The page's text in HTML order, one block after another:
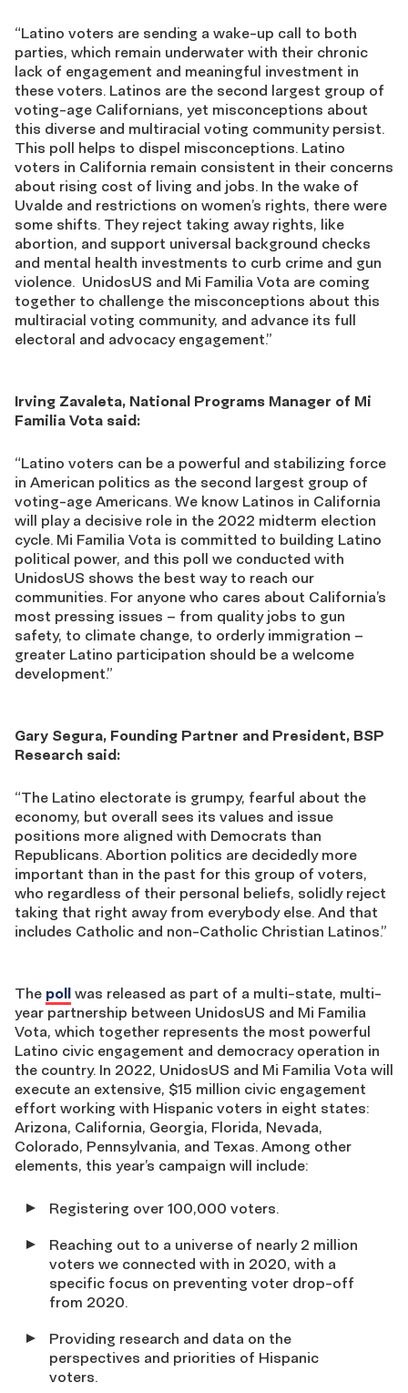
“Latino voters are sending a wake-up call to both
parties, which remain underwater with their chronic
lack of engagement and meaningful investment in
these voters. Latinos are the second largest group of
voting-age Californians, yet misconceptions about
this diverse and multiracial voting community persist.
This poll helps to dispel misconceptions. Latino
voters in California remain consistent in their concerns
about rising cost of living and jobs. In the wake of
Uvalde and restrictions on women’s rights, there were
some shifts. They reject taking away rights, like
abortion, and support universal background checks
and mental health investments to curb crime and gun
violence. UnidosUS and Mi Familia Vota are coming
together to challenge the misconceptions about this
multiracial voting community, and advance its full
electoral and advocacy engagement.”
Irving Zavaleta, National Programs Manager of Mi
Familia Vota said:
“Latino voters can be a powerful and stabilizing force
in American politics as the second largest group of
voting-age Americans. We know Latinos in California
will play a decisive role in the 2022 midterm election
cycle. Mi Familia Vota is committed to building Latino
political power, and this poll we conducted with
UnidosUS shows the best way to reach our
communities. For anyone who cares about California’s
most pressing issues – from quality jobs to gun
safety, to climate change, to orderly immigration –
greater Latino participation should be a welcome
development.”
Gary Segura, Founding Partner and President, BSP
Research said:
“The Latino electorate is grumpy, fearful about the
economy, but overall sees its values and issue
positions more aligned with Democrats than
Republicans. Abortion politics are decidedly more
important than in the past for this group of voters,
who regardless of their personal beliefs, solidly reject
taking that right away from everybody else. And that
includes Catholic and non-Catholic Christian Latinos.”
The poll was released as part of a multi-state, multi-
year partnership between UnidosUS and Mi Familia
Vota, which together represents the most powerful
Latino civic engagement and democracy operation in
the country. In 2022, UnidosUS and Mi Familia Vota will
execute an extensive, $15 million civic engagement
effort working with Hispanic voters in eight states:
Arizona, California, Georgia, Florida, Nevada,
Colorado, Pennsylvania, and Texas. Among other
elements, this year’s campaign will include:
Registering over 100,000 voters.
Reaching out to a universe of nearly 2 million
voters we connected with in 2020, with a
specific focus on preventing voter drop-off
from 2020.
Providing research and data on the
perspectives and priorities of Hispanic
voters.